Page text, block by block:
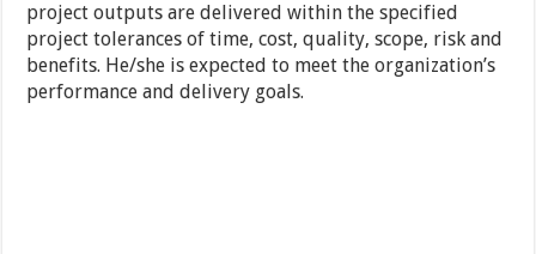
project outputs are delivered within the specified
project tolerances of time, cost, quality, scope, risk and
benefits. He/she is expected to meet the organization’s
performance and delivery goals.